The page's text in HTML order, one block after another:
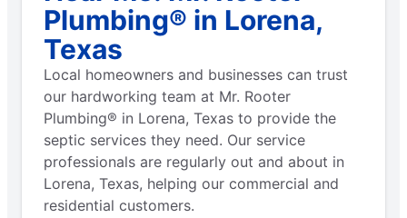
Plumbing® in Lorena,
Texas
Local homeowners and businesses can trust
our hardworking team at Mr. Rooter
Plumbing® in Lorena, Texas to provide the
septic services they need. Our service
professionals are regularly out and about in
Lorena, Texas, helping our commercial and
residential customers.